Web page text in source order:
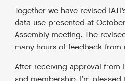
Together we have revised
data use presented at
Assembly meeting. The
many hours of feedback from
After receiving approval from